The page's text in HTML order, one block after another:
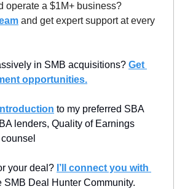
and get expert support at every
in SMB acquisitions? Get
opportunities.
to my preferred SBA
lenders, Quality of Earnings
your deal? I’ll connect you with
SMB Deal Hunter Community.